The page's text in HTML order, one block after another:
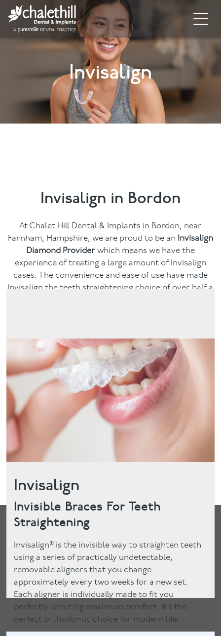
Home
General Dentistry
Cosmetic Dentistry
Invisalign
Facial
Blog
Contact
Invisalign
Invisalign in Bordon
At Chalet Hill Dental & Implants in Bordon, near
Farnham, Hampshire, we are proud to be an Invisalign
Diamond Providerwhich means we have the
experience of treating a large amount of Invisalign
cases. The convenience and ease of use have made
Invisalign the teeth straightening choice of over half a
Invisalign
Invisible Braces For Teeth
Straightening
Invisalign® is the invisible way to straighten teeth
using a series of practically undetectable,
removable aligners that you change
approximately every two weeks for a new set.
Each aligner is individually made to fit you
perfectly ensuring maximum comfort. It’s the
perfect orthodontic choice for modern life.